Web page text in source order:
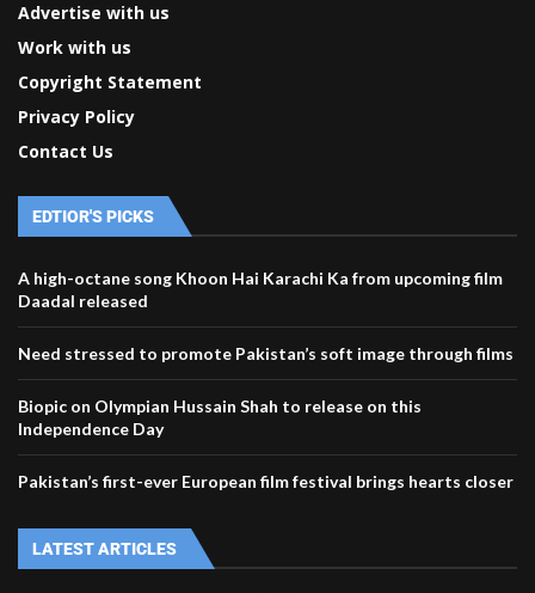
Advertise with us
Work with us
Copyright Statement
Privacy Policy
Contact Us
EDTIOR'S PICKS
A high-octane song Khoon Hai Karachi Ka from upcoming film
Daadal released
Need stressed to promote Pakistan’s soft image through films
Biopic on Olympian Hussain Shah to release on this
Independence Day
Pakistan’s first-ever European film festival brings hearts closer
LATEST ARTICLES